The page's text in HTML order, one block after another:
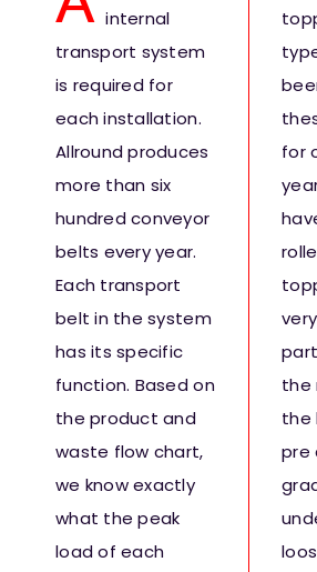
Fresh Produce
Smart Machines
internal
transport system
is required for
each installation.
Allround produces
more than six
hundred conveyor
belts every year.
Each transport
belt in the system
has its specific
function. Based on
the product and
waste flow chart,
we know exactly
what the peak
load of each
toppers in three
types. We have
been making
these machines
for over fifty
years. We also
have two types of
roller finish
toppers. Another
very important
part in especially
the reception at
the line are the
pre cleaning sets.
grading out
undersize and
loose soil is often